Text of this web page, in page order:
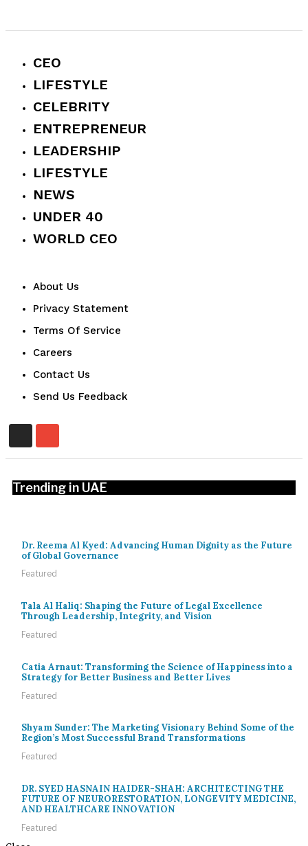
CEO
LIFESTYLE
CELEBRITY
ENTREPRENEUR
LEADERSHIP
LIFESTYLE
NEWS
UNDER 40
WORLD CEO
About Us
Privacy Statement
Terms Of Service
Careers
Contact Us
Send Us Feedback
Trending in UAE
Dr. Reema Al Kyed: Advancing Human Dignity as the Future
of Global Governance
Featured
Tala Al Haliq: Shaping the Future of Legal Excellence
Through Leadership, Integrity, and Vision
Featured
Catia Arnaut: Transforming the Science of Happiness into a
Strategy for Better Business and Better Lives
Featured
Shyam Sunder: The Marketing Visionary Behind Some of the
Region’s Most Successful Brand Transformations
Featured
DR. SYED HASNAIN HAIDER-SHAH: ARCHITECTING THE
FUTURE OF NEURORESTORATION, LONGEVITY MEDICINE,
AND HEALTHCARE INNOVATION
Featured